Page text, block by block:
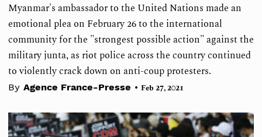
Myanmar's ambassador to the United Nations made an
emotional plea on February 26 to the international
community for the "strongest possible action" against the
military junta, as riot police across the country continued
to violently crack down on anti-coup protesters.
By Agence France-Presse • Feb 27, 2021